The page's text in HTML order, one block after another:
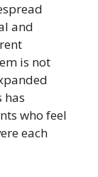
and
is not
has
who feel
each